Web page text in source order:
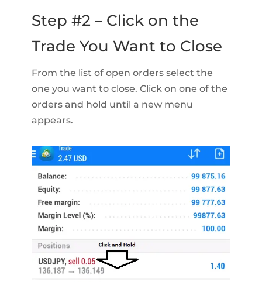
Step #2 – Click on the
Trade You Want to Close
From the list of open orders select the
one you want to close. Click on one of the
orders and hold until a new menu
appears.